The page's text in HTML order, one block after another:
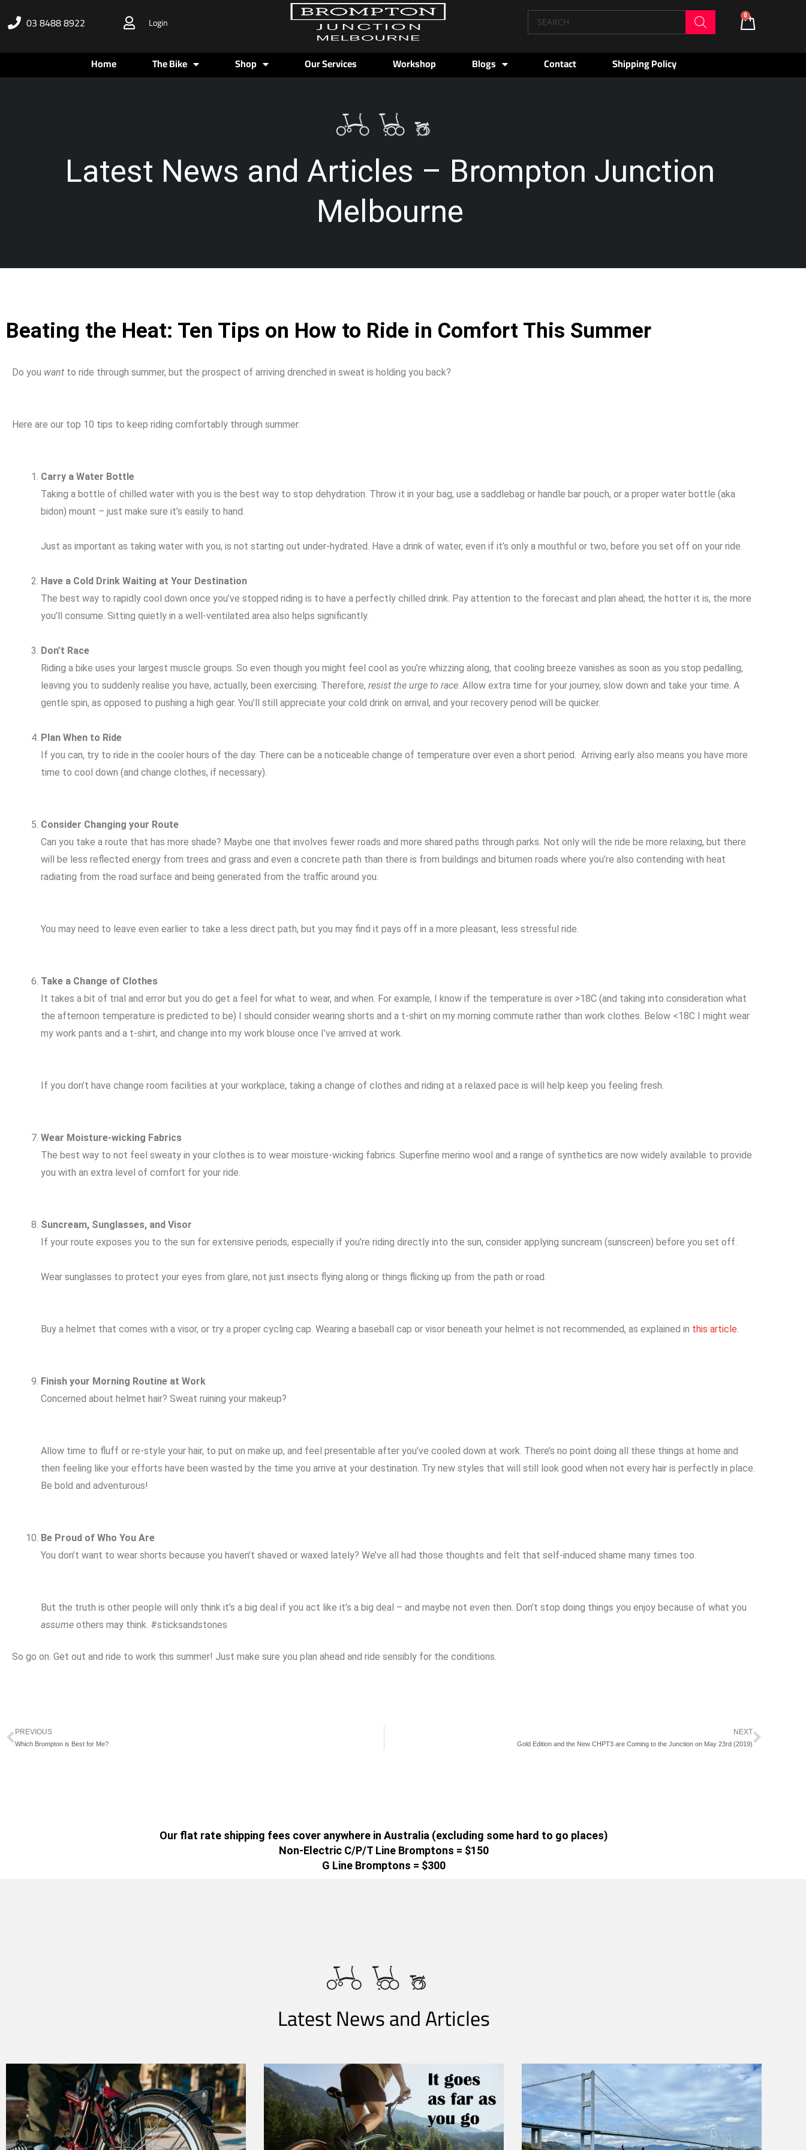
03 8488 8922 Login
Products
search
0
Cart
Home The Bike Shop Our Services Workshop Blogs Contact Shipping Policy
Latest News and Articles – Brompton Junction
Melbourne
Beating the Heat: Ten Tips on How to Ride in Comfort This Summer
Do you want to ride through summer, but the prospect of arriving drenched in sweat is holding you back?
Here are our top 10 tips to keep riding comfortably through summer:
Carry a Water Bottle
Taking a bottle of chilled water with you is the best way to stop dehydration. Throw it in your bag, use a saddlebag or handle bar pouch, or a proper water bottle (aka
bidon) mount – just make sure it’s easily to hand.
Just as important as taking water with you, is not starting out under-hydrated. Have a drink of water, even if it’s only a mouthful or two, before you set off on your ride.
Have a Cold Drink Waiting at Your Destination
The best way to rapidly cool down once you’ve stopped riding is to have a perfectly chilled drink. Pay attention to the forecast and plan ahead; the hotter it is, the more
you’ll consume. Sitting quietly in a well-ventilated area also helps significantly.
Don’t Race
Riding a bike uses your largest muscle groups. So even though you might feel cool as you’re whizzing along, that cooling breeze vanishes as soon as you stop pedalling,
leaving you to suddenly realise you have, actually, been exercising. Therefore, resist the urge to race. Allow extra time for your journey, slow down and take your time. A
gentle spin, as opposed to pushing a high gear. You’ll still appreciate your cold drink on arrival, and your recovery period will be quicker.
Plan When to Ride
If you can, try to ride in the cooler hours of the day. There can be a noticeable change of temperature over even a short period. Arriving early also means you have more
time to cool down (and change clothes, if necessary).
Consider Changing your Route
Can you take a route that has more shade? Maybe one that involves fewer roads and more shared paths through parks. Not only will the ride be more relaxing, but there
will be less reflected energy from trees and grass and even a concrete path than there is from buildings and bitumen roads where you’re also contending with heat
radiating from the road surface and being generated from the traffic around you.
You may need to leave even earlier to take a less direct path, but you may find it pays off in a more pleasant, less stressful ride.
Take a Change of Clothes
It takes a bit of trial and error but you do get a feel for what to wear, and when. For example, I know if the temperature is over >18C (and taking into consideration what
the afternoon temperature is predicted to be) I should consider wearing shorts and a t-shirt on my morning commute rather than work clothes. Below <18C I might wear
my work pants and a t-shirt, and change into my work blouse once I’ve arrived at work.
If you don’t have change room facilities at your workplace, taking a change of clothes and riding at a relaxed pace is will help keep you feeling fresh.
Wear Moisture-wicking Fabrics
The best way to not feel sweaty in your clothes is to wear moisture-wicking fabrics. Superfine merino wool and a range of synthetics are now widely available to provide
you with an extra level of comfort for your ride.
Suncream, Sunglasses, and Visor
If your route exposes you to the sun for extensive periods, especially if you’re riding directly into the sun, consider applying suncream (sunscreen) before you set off.
Wear sunglasses to protect your eyes from glare, not just insects flying along or things flicking up from the path or road.
Buy a helmet that comes with a visor, or try a proper cycling cap. Wearing a baseball cap or visor beneath your helmet is not recommended, as explained in this article.
Finish your Morning Routine at Work
Concerned about helmet hair? Sweat ruining your makeup?
Allow time to fluff or re-style your hair, to put on make up, and feel presentable after you’ve cooled down at work. There’s no point doing all these things at home and
then feeling like your efforts have been wasted by the time you arrive at your destination. Try new styles that will still look good when not every hair is perfectly in place.
Be bold and adventurous!
Be Proud of Who You Are
You don’t want to wear shorts because you haven’t shaved or waxed lately? We’ve all had those thoughts and felt that self-induced shame many times too.
But the truth is other people will only think it’s a big deal if you act like it’s a big deal – and maybe not even then. Don’t stop doing things you enjoy because of what you
assume others may think. #sticksandstones
So go on. Get out and ride to work this summer! Just make sure you plan ahead and ride sensibly for the conditions.
Prev
PREVIOUS
Which Brompton is Best for Me?
NEXT
Gold Edition and the New CHPT3 are Coming to the Junction on May 23rd (2019) Next
Our flat rate shipping fees cover anywhere in Australia (excluding some hard to go places)
Non-Electric C/P/T Line Bromptons = $150
G Line Bromptons = $300
Latest News and Articles